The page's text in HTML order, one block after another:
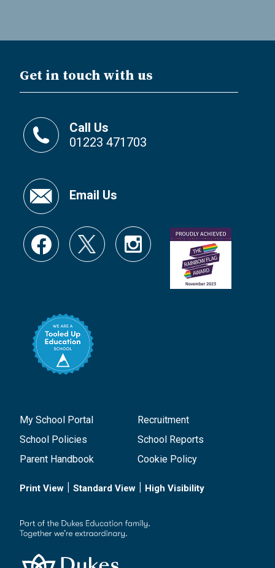
Get in touch with us
Call Us
01223 471703
Email Us
My School Portal
Recruitment
School Policies
School Reports
Parent Handbook
Cookie Policy
Print View | Standard View | High Visibility